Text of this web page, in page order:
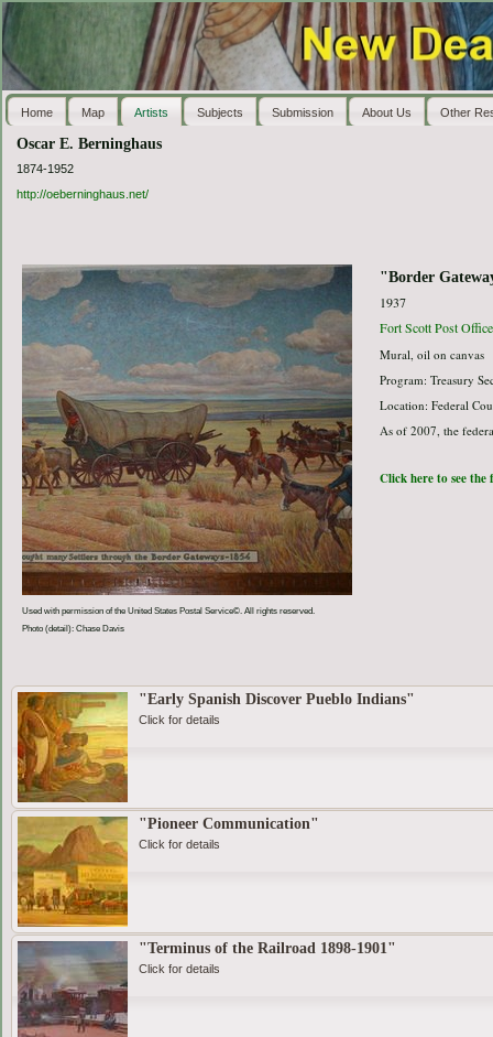
Home Map Artists Subjects Submission About Us Other
Oscar E. Berninghaus
1874-1952
http://oeberninghaus.net/
Used with permission of the United States Postal Service©. All rights reserved.
Photo (detail): Chase Davis
"Border
1937
Fort Scott Post
Mural, oil on canvas
Program: Treasury
Location: Federal
As of 2007, the
Click here to see
"Early Spanish Discover Pueblo Indians"
Click for details
"Pioneer Communication"
Click for details
"Terminus of the Railroad 1898-1901"
Click for details